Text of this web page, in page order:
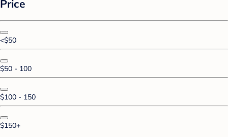
Price
<$50
$50 - 100
$100 - 150
$150+